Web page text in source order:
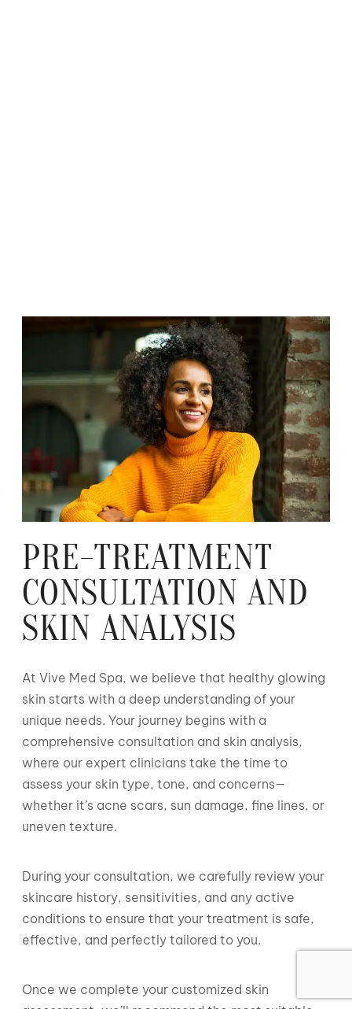
PRE-TREATMENT
CONSULTATION AND
SKIN ANALYSIS
At Vive Med Spa, we believe that healthy glowing
skin starts with a deep understanding of your
unique needs. Your journey begins with a
comprehensive consultation and skin analysis,
where our expert clinicians take the time to
assess your skin type, tone, and concerns—
whether it’s acne scars, sun damage, fine lines, or
uneven texture.
During your consultation, we carefully review your
skincare history, sensitivities, and any active
conditions to ensure that your treatment is safe,
effective, and perfectly tailored to you.
Once we complete your customized skin